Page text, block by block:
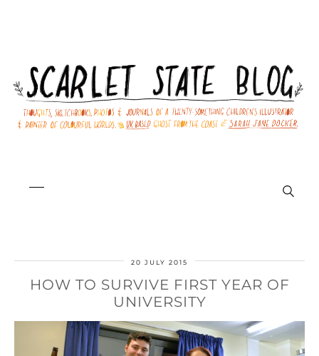
20 JULY 2015
HOW TO SURVIVE FIRST YEAR OF
UNIVERSITY